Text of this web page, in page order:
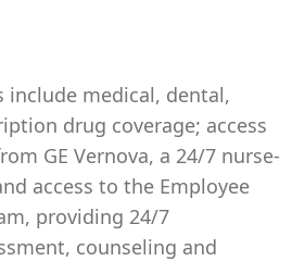
include medical, dental,
drug coverage; access
GE Vernova, a 24/7 nurse-
access to the Employee
providing 24/7
counseling and